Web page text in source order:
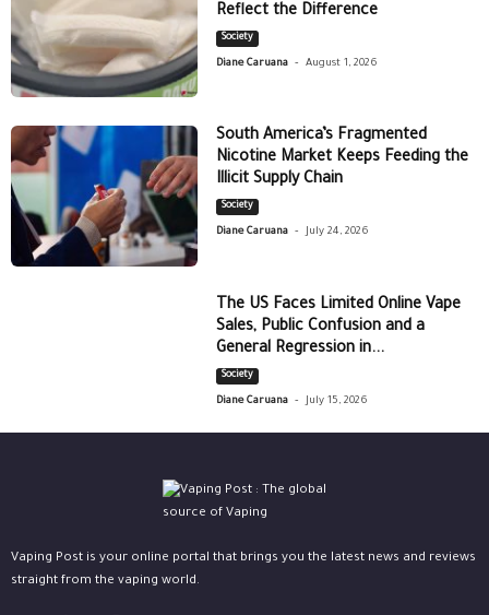
Reflect the Difference
Society
Diane Caruana - August 1, 2026
South America’s Fragmented
Nicotine Market Keeps Feeding the
Illicit Supply Chain
Society
Diane Caruana - July 24, 2026
The US Faces Limited Online Vape
Sales, Public Confusion and a
General Regression in...
Society
Diane Caruana - July 15, 2026
Vaping Post is your online portal that brings you the latest news and reviews
straight from the vaping world.